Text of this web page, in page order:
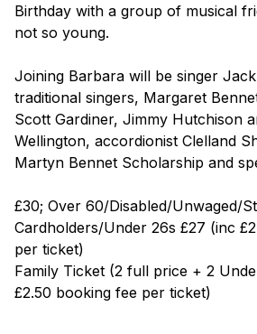
Birthday with a group of musical
not so young.
Joining Barbara will be singer
traditional singers, Margaret
Scott Gardiner, Jimmy Hutchison
Wellington, accordionist Clelland
Martyn Bennet Scholarship and
£30; Over 60/Disabled/Unwaged/
Cardholders/Under 26s £27 (inc
per ticket)
Family Ticket (2 full price + 2
£2.50 booking fee per ticket)